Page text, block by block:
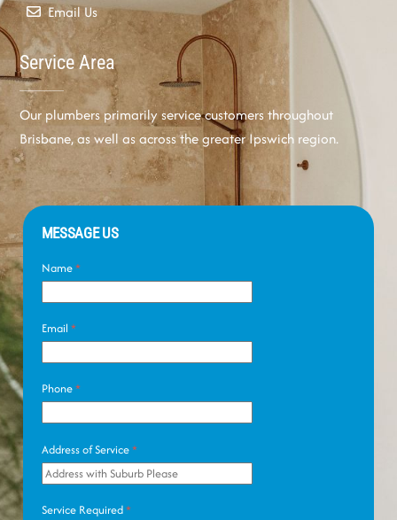
Email Us
Service Area
Our plumbers primarily service customers throughout
Brisbane, as well as across the greater Ipswich region.
MESSAGE US
Name*
Email *
Phone*
Address of Service*
Service Required*